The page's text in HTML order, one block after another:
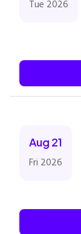
Tue 2026
Aug 21
Fri 2026